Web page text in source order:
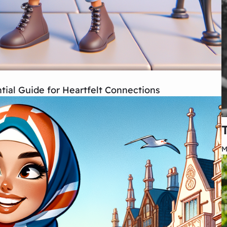
Guide for Heartfelt Connections